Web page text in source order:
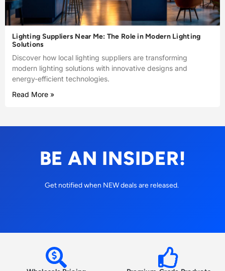
Lighting Suppliers Near Me: The Role in Modern Lighting
Solutions
Discover how local lighting suppliers are transforming
modern lighting solutions with innovative designs and
energy-efficient technologies.
Read More »
BE AN INSIDER!
Get notified when NEW deals are released.